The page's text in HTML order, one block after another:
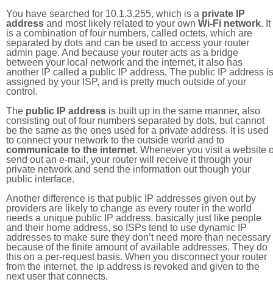
You have searched for 10.1.3.255, which is a private IP
address and most likely related to your own Wi-Fi network. It
is a combination of four numbers, called octets, which are
separated by dots and can be used to access your router
admin page. And because your router acts as a bridge
between your local network and the internet, it also has
another IP called a public IP address. The public IP address is
assigned by your ISP, and is pretty much outside of your
control.
The public IP address is built up in the same manner, also
consisting out of four numbers separated by dots, but cannot
be the same as the ones used for a private address. It is used
to connect your network to the outside world and to
communicate to the internet. Whenever you visit a website
send out an e-mail, your router will receive it through your
private network and send the information out though your
public interface.
Another difference is that public IP addresses given out by
providers are likely to change as every router in the world
needs a unique public IP address, basically just like people
and their home address, so ISPs tend to use dynamic IP
addresses to make sure they don’t need more than necessary
because of the finite amount of available addresses. They do
this on a per-request basis. When you disconnect your router
from the internet, the ip address is revoked and given to the
next user that connects.